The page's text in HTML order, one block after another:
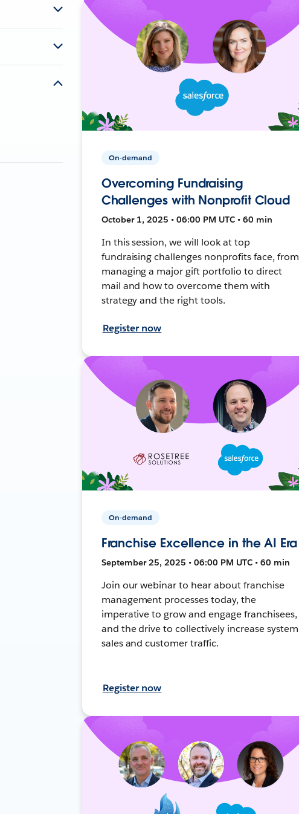
On-demand
Overcoming Fundraising
Challenges with Nonprofit Cloud
October 1, 2025 • 06:00 PM UTC • 60 min
In this session, we will look at top
fundraising challenges nonprofits face, from
managing a major gift portfolio to direct
mail and how to overcome them with
strategy and the right tools.
Register now
On-demand
Franchise Excellence in the AI Era
September 25, 2025 • 06:00 PM UTC • 60 min
Join our webinar to hear about franchise
management processes today, the
imperative to grow and engage franchisees,
and the drive to collectively increase system
sales and customer traffic.
Register now